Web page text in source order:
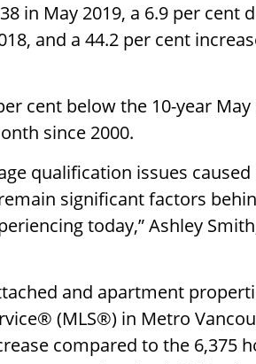
in May 2019, a 6.9 per cent
and a 44.2 per cent
cent below the 10-year
since 2000.
qualification issues
significant factors
today,” Ashley
and apartment
(MLS®) in Metro
compared to the 6,375